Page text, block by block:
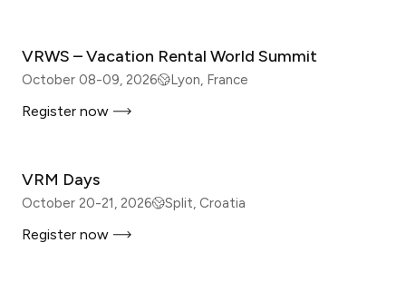
VRWS – Vacation Rental World Summit
October 08-09, 2026 Lyon, France
Register now
VRM Days
October 20-21, 2026 Split, Croatia
Register now